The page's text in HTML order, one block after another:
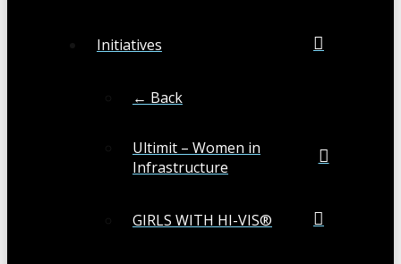
Initiatives
← Back
Ultimit – Women in
Infrastructure
GIRLS WITH HI-VIS®